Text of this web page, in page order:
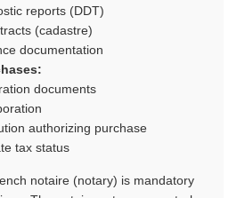
reports (DDT)
(cadastre)
documentation
documents
authorizing purchase
tax status
notaire (notary) is mandatory